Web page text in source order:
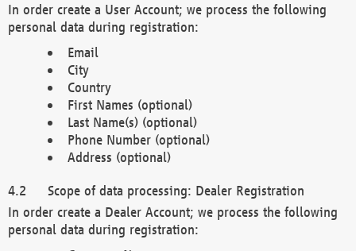
In order create a User Account; we process the following
personal data during registration:
Email
City
Country
First Names (optional)
Last Name(s) (optional)
Phone Number (optional)
Address (optional)
Scope of data processing: Dealer Registration
In order create a Dealer Account; we process the following
personal data during registration: